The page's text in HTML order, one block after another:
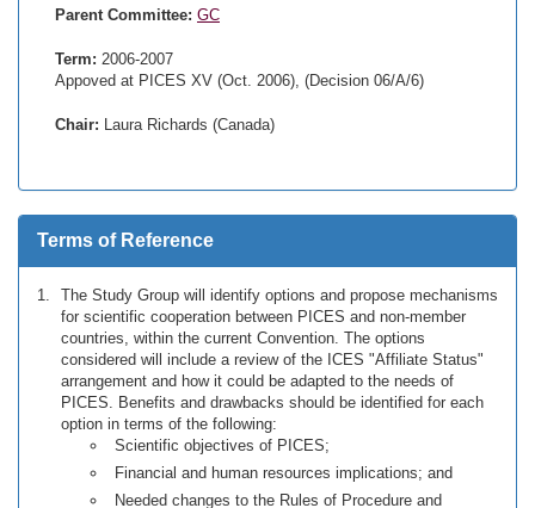
Parent Committee: GC
Term: 2006-2007
Appoved at PICES XV (Oct. 2006), (Decision 06/A/6)
Chair: Laura Richards (Canada)
Terms of Reference
The Study Group will identify options and propose mechanisms
for scientific cooperation between PICES and non-member
countries, within the current Convention. The options
considered will include a review of the ICES "Affiliate Status"
arrangement and how it could be adapted to the needs of
PICES. Benefits and drawbacks should be identified for each
option in terms of the following:
Scientific objectives of PICES;
Financial and human resources implications; and
Needed changes to the Rules of Procedure and